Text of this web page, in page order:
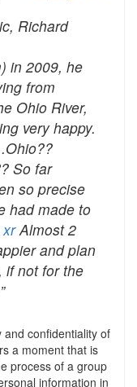
Richard
in 2009, he
from
Ohio River,
very happy.
So far
so precise
had made to
Almost 2
and plan
if not for the
and confidentiality of
a moment that is
process of a group
information in